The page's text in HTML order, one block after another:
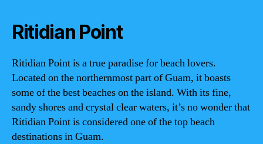
Ritidian Point
Ritidian Point is a true paradise for beach lovers.
Located on the northernmost part of Guam, it boasts
some of the best beaches on the island. With its fine,
sandy shores and crystal clear waters, it’s no wonder that
Ritidian Point is considered one of the top beach
destinations in Guam.